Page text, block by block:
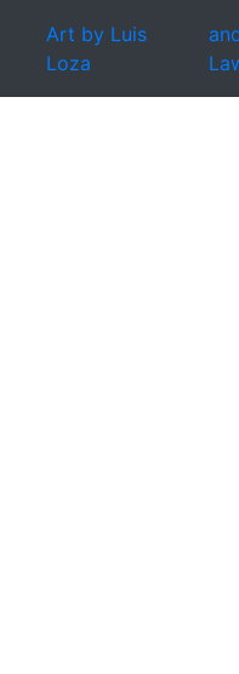
Art by Luis
Loza